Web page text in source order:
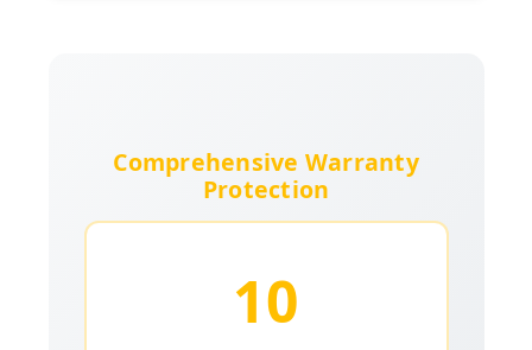
Comprehensive Warranty
Protection
10